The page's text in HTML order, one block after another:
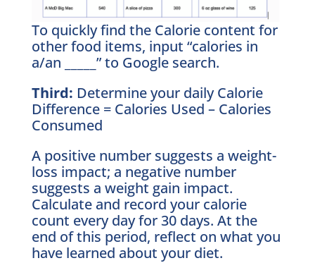
To quickly find the Calorie content for
other food items, input “calories in
a/an _____” to Google search.
Third: Determine your daily Calorie
Difference = Calories Used – Calories
Consumed
A positive number suggests a weight-
loss impact; a negative number
suggests a weight gain impact.
Calculate and record your calorie
count every day for 30 days. At the
end of this period, reflect on what you
have learned about your diet.